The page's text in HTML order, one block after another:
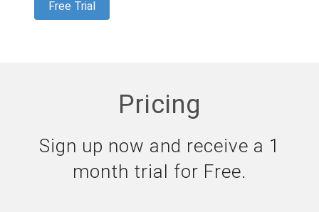
Pricing
Sign up now and receive a 1
month trial for Free.